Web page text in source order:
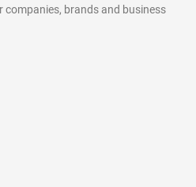
companies, brands and business